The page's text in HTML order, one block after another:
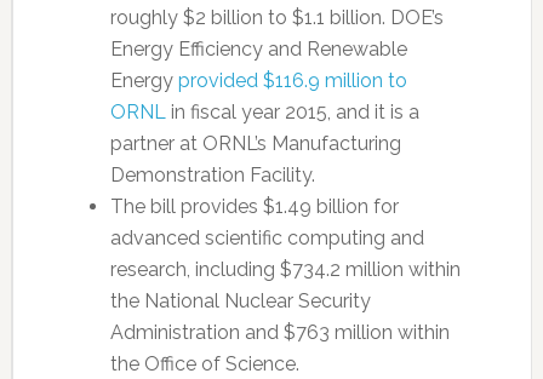
roughly $2 billion to $1.1 billion. DOE’s
Energy Efficiency and Renewable
Energy provided $116.9 million to
ORNLin fiscal year 2015, and it is a
partner at ORNL’s Manufacturing
Demonstration Facility.
The bill provides $1.49 billion for
advanced scientific computing and
research, including $734.2 million within
the National Nuclear Security
Administration and $763 million within
the Office of Science.